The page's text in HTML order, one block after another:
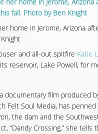
home in Jerome, Arizona
and all-out spitfire Katie
reservoir, Lake Powell, for
documentary film produced
Felt Soul Media, has
the dam and the
“Dandy Crossing,” she tells